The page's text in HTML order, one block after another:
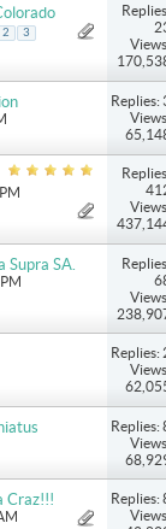
2 3
Replies:
SA.
Replies:
Replies:
Craz!!!
Replies: